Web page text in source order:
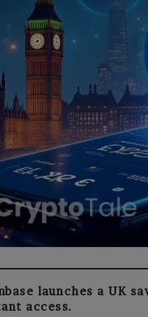
launches a UK
access.